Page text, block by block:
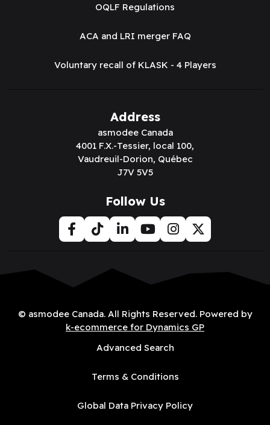
OQLF Regulations
ACA and LRI merger FAQ
Voluntary recall of KLASK - 4 Players
Address
asmodee Canada
4001 F.X.-Tessier, local 100,
Vaudreuil-Dorion, Québec
J7V 5V5
Follow Us
© asmodee Canada. All Rights Reserved. Powered by
k-ecommerce for Dynamics GP
Advanced Search
Terms & Conditions
Global Data Privacy Policy